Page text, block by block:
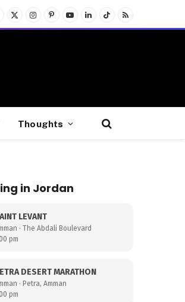
X
(Twitter)
InstagramPinterest
YouTubeLinkedInTikTokRSS
Thoughts
in Jordan
LEVANT
· The Abdali Boulevard
pm
DESERT MARATHON
· Petra, Amman
pm